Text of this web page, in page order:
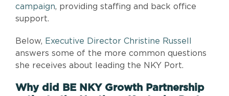
campaign, providing staffing and back office
support.
Below, Executive Director Christine Russell
answers some of the more common questions
she receives about leading the NKY Port.
Why did BE NKY Growth Partnership